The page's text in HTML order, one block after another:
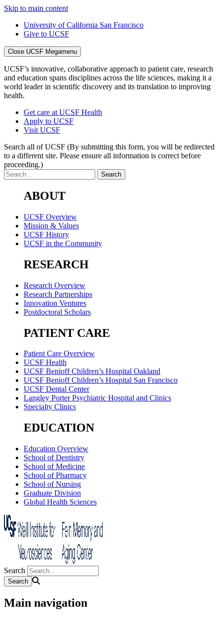
Skip to main content
University of California San Francisco
Give to UCSF
Close UCSF Megamenu
UCSF’s innovative, collaborative approach to patient care, research
and education spans disciplines across the life sciences, making it a
world leader in scientific discovery and its translation to improving
health.
Get care at UCSF Health
Apply to UCSF
Visit UCSF
Search all of UCSF (By submitting this form, you will be redirected
to a different site. Please ensure all information is correct before
proceeding.)
ABOUT
UCSF Overview
Mission & Values
UCSF History
UCSF in the Community
RESEARCH
Research Overview
Research Partnerships
Innovation Ventures
Postdoctoral Scholars
PATIENT CARE
Patient Care Overview
UCSF Health
UCSF Benioff Children’s Hospital Oakland
UCSF Benioff Children’s Hospital San Francisco
UCSF Dental Center
Langley Porter Psychiatric Hospital and Clinics
Specialty Clinics
EDUCATION
Education Overview
School of Dentistry
School of Medicine
School of Pharmacy
School of Nursing
Graduate Division
Global Health Sciences
Search
Main navigation